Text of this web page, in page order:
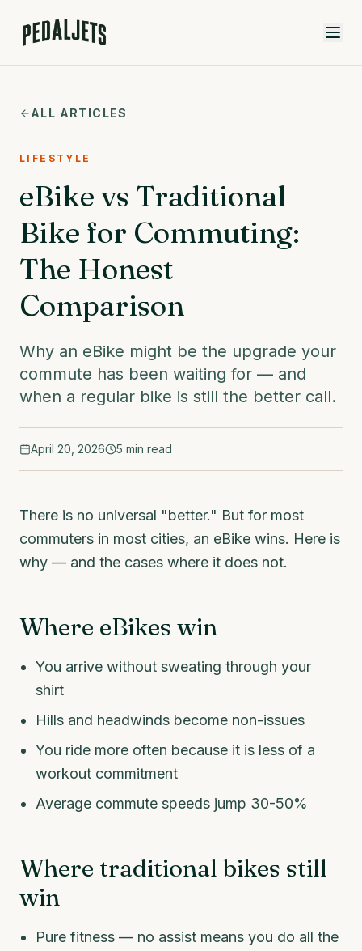
ALL ARTICLES
LIFESTYLE
eBike vs Traditional
Bike for Commuting:
The Honest
Comparison
Why an eBike might be the upgrade your
commute has been waiting for — and
when a regular bike is still the better call.
April 20, 2026 5 min read
There is no universal "better." But for most
commuters in most cities, an eBike wins. Here is
why — and the cases where it does not.
Where eBikes win
You arrive without sweating through your
shirt
Hills and headwinds become non-issues
You ride more often because it is less of a
workout commitment
Average commute speeds jump 30-50%
Where traditional bikes still
win
Pure fitness — no assist means you do all the